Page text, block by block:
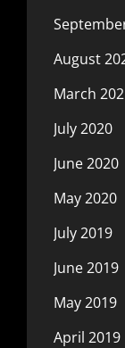
August
March
July 2020
June 2020
May 2020
July 2019
June 2019
May 2019
April 2019